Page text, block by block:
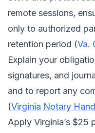
remote sessions,
only to authorized
retention period (Va.
Explain your
signatures, and
and to report any
(Virginia Notary
Apply Virginia’s $25